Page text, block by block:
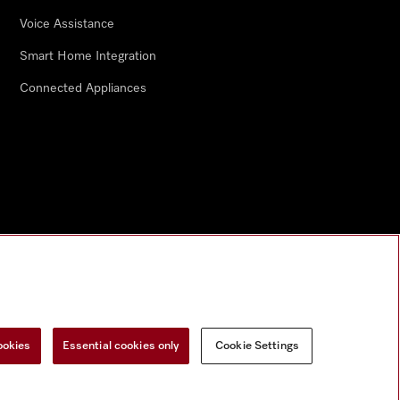
Voice Assistance
Smart Home Integration
Connected Appliances
Essential cookies only Cookie Settings